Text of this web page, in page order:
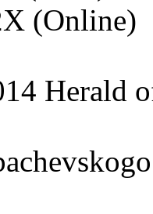
(Online)
Herald